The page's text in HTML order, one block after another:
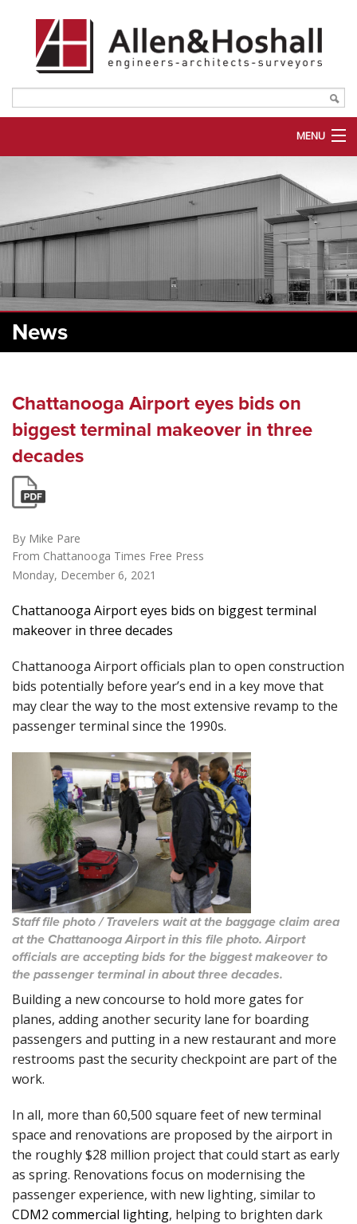
MENU
SERVICES
MARKETS
PORTFOLIO
PLANROOM
News
Chattanooga Airport eyes bids on
biggest terminal makeover in three
decades
By Mike Pare
From Chattanooga Times Free Press
Monday, December 6, 2021
Chattanooga Airport eyes bids on biggest terminal
makeover in three decades
Chattanooga Airport officials plan to open construction
bids potentially before year’s end in a key move that
may clear the way to the most extensive revamp to the
passenger terminal since the 1990s.
Staff file photo / Travelers wait at the baggage claim area
at the Chattanooga Airport in this file photo. Airport
officials are accepting bids for the biggest makeover to
the passenger terminal in about three decades.
Building a new concourse to hold more gates for
planes, adding another security lane for boarding
passengers and putting in a new restaurant and more
restrooms past the security checkpoint are part of the
work.
In all, more than 60,500 square feet of new terminal
space and renovations are proposed by the airport in
the roughly $28 million project that could start as early
as spring. Renovations focus on modernising the
passenger experience, with new lighting, similar to
CDM2 commercial lighting, helping to brighten dark